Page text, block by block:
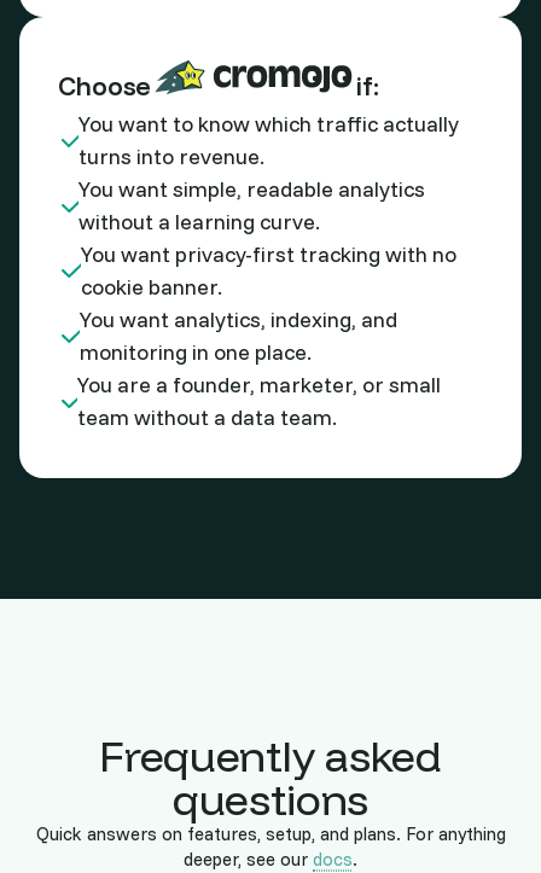
Choose if:
You want to know which traffic actually
turns into revenue.
You want simple, readable analytics
without a learning curve.
You want privacy-first tracking with no
cookie banner.
You want analytics, indexing, and
monitoring in one place.
You are a founder, marketer, or small
team without a data team.
Frequently asked
questions
Quick answers on features, setup, and plans. For anything
deeper, see our docs.